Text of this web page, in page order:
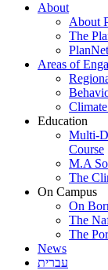
About
About
The
Areas of
Education
Multi-
Course
M.A
The
On Campus
On
The
The
News
עברית